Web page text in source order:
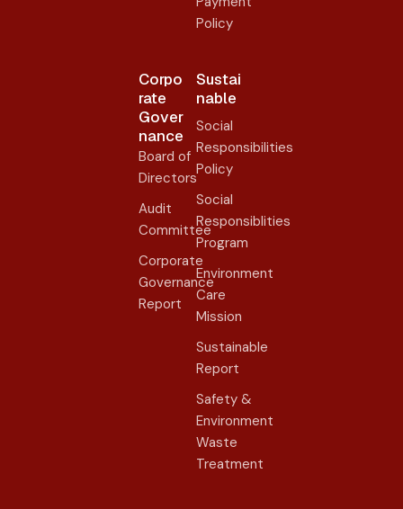
Policy
Corpo
rate
Gover
nance​
Board of
Directors
Audit
Committee
Corporate
Governance
Report
Sustai
nable
Social
Responsibilities
Policy
Social
Responsiblities
Program
Environment
Care
Mission
Sustainable
Report
Safety &
Environment
Waste
Treatment